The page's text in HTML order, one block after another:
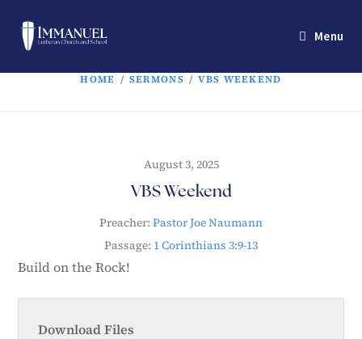
Menu
HOME / SERMONS / VBS WEEKEND
August 3, 2025
VBS Weekend
Preacher: Pastor Joe Naumann
Passage: 1 Corinthians 3:9-13
Build on the Rock!
Download Files